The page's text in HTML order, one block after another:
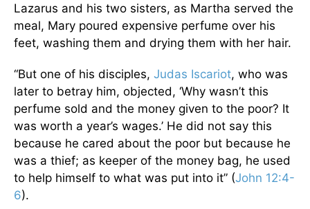
Lazarus and his two sisters, as Martha served the
meal, Mary poured expensive perfume over his
feet, washing them and drying them with her hair.
“But one of his disciples, Judas Iscariot, who was
later to betray him, objected, ‘Why wasn’t this
perfume sold and the money given to the poor? It
was worth a year’s wages.’ He did not say this
because he cared about the poor but because he
was a thief; as keeper of the money bag, he used
to help himself to what was put into it” (John 12:4-
6).